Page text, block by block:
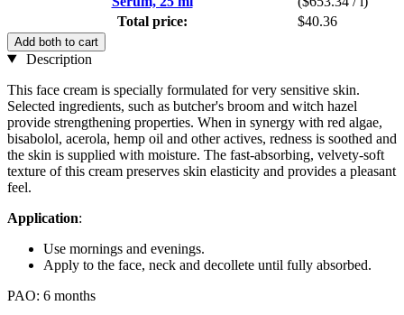
Total price:
$40.36
Add both to cart
Description
This face cream is specially formulated for very sensitive skin.
Selected ingredients, such as butcher's broom and witch hazel
provide strengthening properties. When in synergy with red algae,
bisabolol, acerola, hemp oil and other actives, redness is soothed and
the skin is supplied with moisture. The fast-absorbing, velvety-soft
texture of this cream preserves skin elasticity and provides a pleasant
feel.
Application:
Use mornings and evenings.
Apply to the face, neck and decollete until fully absorbed.
PAO: 6 months